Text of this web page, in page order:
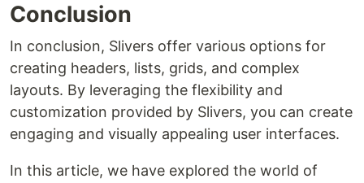
Conclusion
In conclusion, Slivers offer various options for
creating headers, lists, grids, and complex
layouts. By leveraging the flexibility and
customization provided by Slivers, you can create
engaging and visually appealing user interfaces.
In this article, we have explored the world of